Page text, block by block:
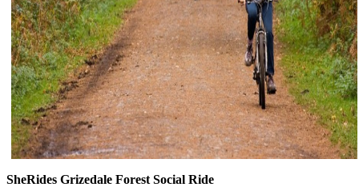
SheRides Grizedale Forest Social Ride